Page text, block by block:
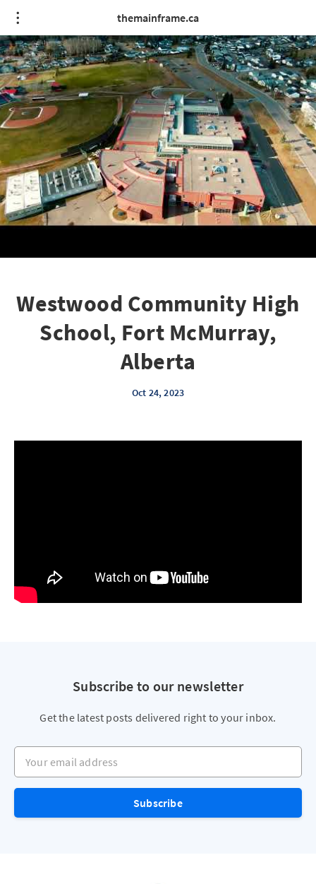
themainframe.ca
Westwood Community High
School, Fort McMurray,
Alberta
Oct 24, 2023
Subscribe to our newsletter
Get the latest posts delivered right to your inbox.
Your email address
Subscribe